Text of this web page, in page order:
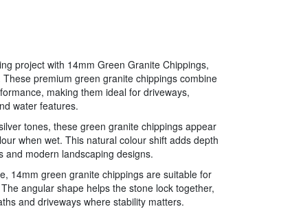
project with 14mm Green Granite Chippings,
premium green granite chippings combine
making them ideal for driveways,
water features.
tones, these green granite chippings appear
when wet. This natural colour shift adds depth
modern landscaping designs.
14mm green granite chippings are suitable for
angular shape helps the stone lock together,
and driveways where stability matters.